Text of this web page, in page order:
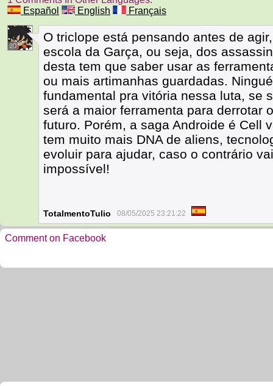
Español
English Français
20
O triclope está pensando antes de
escola da Garça, ou seja, dos
desta tem que saber usar as
ou mais artimanhas guardadas.
fundamental pra vitória nessa luta, se
será a maior ferramenta para derrotar
futuro. Porém, a saga Androide é Cell
tem muito mais DNA de aliens,
evoluir para ajudar, caso o contrário
impossível!
TotalmentoTulio 08/05/2025 23:21:22
Comment on Facebook